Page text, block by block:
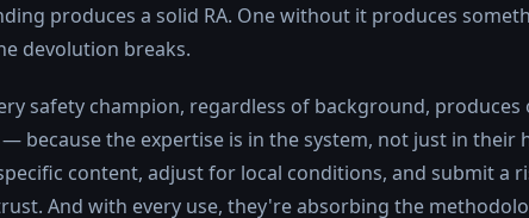
produces a solid RA. One without it produces
devolution breaks.
safety champion, regardless of background,
because the expertise is in the system, not just in their
content, adjust for local conditions, and submit a
And with every use, they're absorbing the